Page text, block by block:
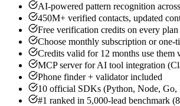
AI-powered pattern recognition
450M+ verified contacts, updated
Free verification credits on every plan
Choose monthly subscription or one-
Credits valid for 12 months use them
MCP server for AI tool integration
Phone finder + validator included
10 official SDKs (Python, Node, Go,
#1 ranked in 5,000-lead benchmark